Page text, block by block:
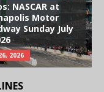
NASCAR at
Motor
Sunday July
2026